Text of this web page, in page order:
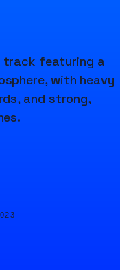
track featuring a
with heavy
and strong,